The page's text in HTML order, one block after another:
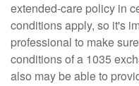
extended-care policy in
conditions apply, so it's
professional to make
conditions of a 1035
also may be able to